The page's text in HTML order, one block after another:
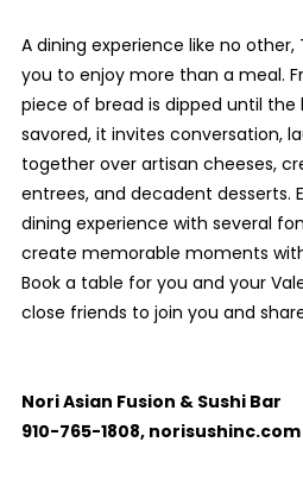
A dining experience like no
you to enjoy more than a meal.
piece of bread is dipped until the
savored, it invites conversation,
together over artisan cheeses,
entrees, and decadent desserts.
dining experience with several
create memorable moments
Book a table for you and your
close friends to join you and
Nori Asian Fusion & Sushi Bar
910-765-1808, norisushinc.com